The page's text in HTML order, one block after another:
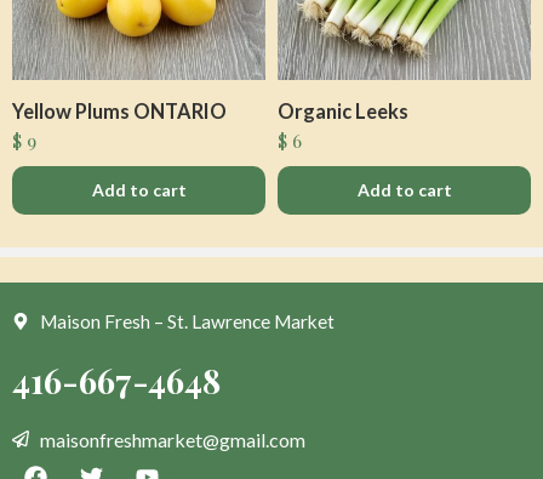
Flow Water Cucumber Mint
$
Canteloupe
$
Yellow Plums ONTARIO
$ 9
Add to cart
Organic Leeks
$ 6
Add to cart
Maison Fresh – St. Lawrence Market